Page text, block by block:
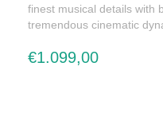
finest musical details with
tremendous cinematic
€1.099,00